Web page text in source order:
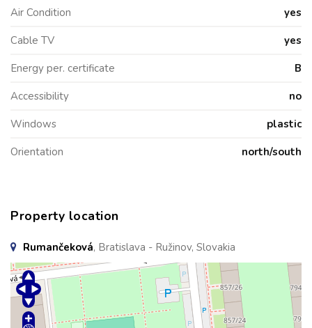
Air Condition
yes
Cable TV
yes
Energy per. certificate
B
Accessibility
no
Windows
plastic
Orientation
north/south
Property location
Rumančeková, Bratislava - Ružinov, Slovakia